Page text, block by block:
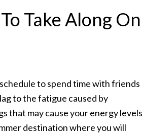
Take Along On
to spend time with friends
to the fatigue caused by
that may cause your energy levels
destination where you will